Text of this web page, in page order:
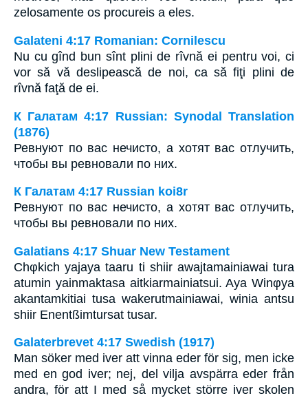
zelosamente os procureis a eles.
Galateni 4:17 Romanian: Cornilescu
Nu cu gînd bun sînt plini de rîvnă ei pentru voi, ci
vor să vă deslipească de noi, ca să fiţi plini de
rîvnă faţă de ei.
К Галатам 4:17 Russian: Synodal Translation
(1876)
Ревнуют по вас нечисто, а хотят вас отлучить,
чтобы вы ревновали по них.
К Галатам 4:17 Russian koi8r
Ревнуют по вас нечисто, а хотят вас отлучить,
чтобы вы ревновали по них.
Galatians 4:17 Shuar New Testament
Chφkich yajaya taaru ti shiir awajtamainiawai tura
atumin yainmaktasa aitkiarmainiatsui. Aya Winφya
akantamkitiai tusa wakerutmainiawai, winia antsu
shiir Enentßimtursat tusar.
Galaterbrevet 4:17 Swedish (1917)
Man söker med iver att vinna eder för sig, men icke
med en god iver; nej, del vilja avspärra eder från
andra, för att I med så mycket större iver skolen